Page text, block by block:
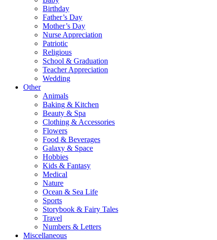
Birthday
Father’s Day
Mother’s Day
Nurse Appreciation
Patriotic
Religious
School & Graduation
Teacher Appreciation
Wedding
Other
Animals
Baking & Kitchen
Beauty & Spa
Clothing & Accessories
Flowers
Food & Beverages
Galaxy & Space
Hobbies
Kids & Fantasy
Medical
Nature
Ocean & Sea Life
Sports
Storybook & Fairy Tales
Travel
Numbers & Letters
Miscellaneous